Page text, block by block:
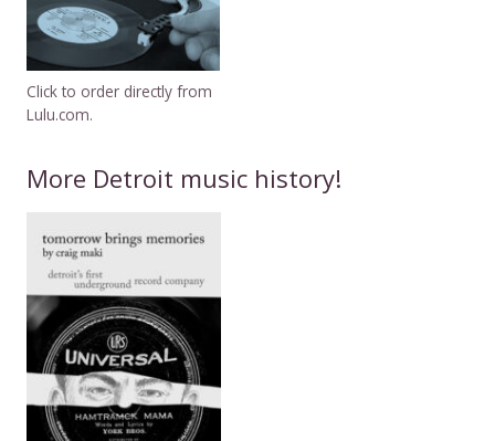
Click to order directly from
Lulu.com.
More Detroit music history!